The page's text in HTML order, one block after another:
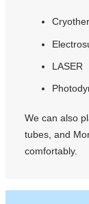
LASER
We can also
tubes, and
comfortably.